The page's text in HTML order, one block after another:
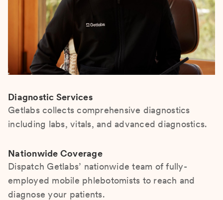
Diagnostic Services
Getlabs collects comprehensive diagnostics
including labs, vitals, and advanced diagnostics.
Nationwide Coverage
Dispatch Getlabs’ nationwide team of fully-
employed mobile phlebotomists to reach and
diagnose your patients.